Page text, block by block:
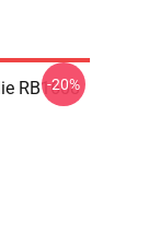
RB1608
-20%